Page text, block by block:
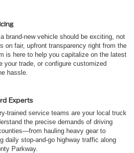
brand-new vehicle should be exciting, not
on fair, upfront transparency right from the
is here to help you capitalize on the latest
your trade, or configure customized
hassle.
Experts
trained service teams are your local truck
the precise demands of driving
hauling heavy gear to
daily stop-and-go highway traffic along
Parkway.